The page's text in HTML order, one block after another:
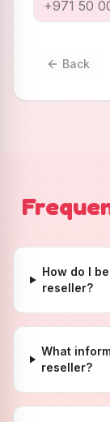
Back
How do I
reseller?
What
reseller?